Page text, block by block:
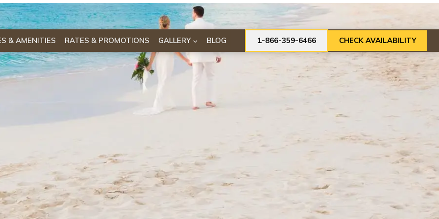
& AMENITIES RATES & PROMOTIONS GALLERY BLOG 1-866-359-6466 CHECK AVAILABILITY